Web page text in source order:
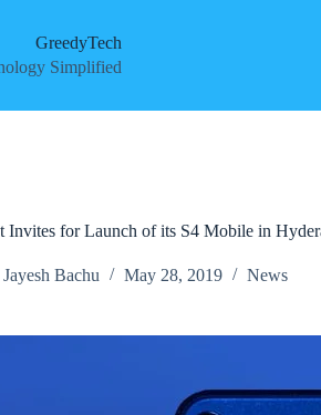
GreedyTech
Simplified
Invites for Launch of its S4 Mobile in
Jayesh Bachu May 28, 2019 News